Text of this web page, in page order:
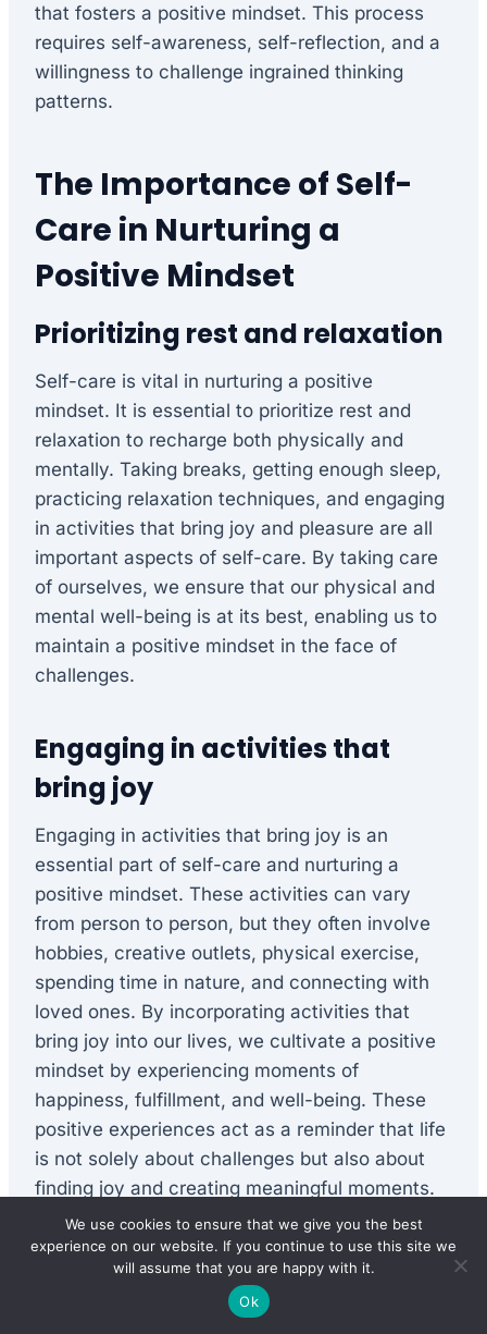
that fosters a positive mindset. This process
requires self-awareness, self-reflection, and a
willingness to challenge ingrained thinking
patterns.
The Importance of Self-
Care in Nurturing a
Positive Mindset
Prioritizing rest and relaxation
Self-care is vital in nurturing a positive
mindset. It is essential to prioritize rest and
relaxation to recharge both physically and
mentally. Taking breaks, getting enough sleep,
practicing relaxation techniques, and engaging
in activities that bring joy and pleasure are all
important aspects of self-care. By taking care
of ourselves, we ensure that our physical and
mental well-being is at its best, enabling us to
maintain a positive mindset in the face of
challenges.
Engaging in activities that
bring joy
Engaging in activities that bring joy is an
essential part of self-care and nurturing a
positive mindset. These activities can vary
from person to person, but they often involve
hobbies, creative outlets, physical exercise,
spending time in nature, and connecting with
loved ones. By incorporating activities that
bring joy into our lives, we cultivate a positive
mindset by experiencing moments of
happiness, fulfillment, and well-being. These
positive experiences act as a reminder that life
is not solely about challenges but also about
finding joy and creating meaningful moments.
Taking care of physical health
Physical health plays a crucial role in nurturing
We use cookies to ensure that we give you the best
experience on our website. If you continue to use this site we
will assume that you are happy with it.
Ok